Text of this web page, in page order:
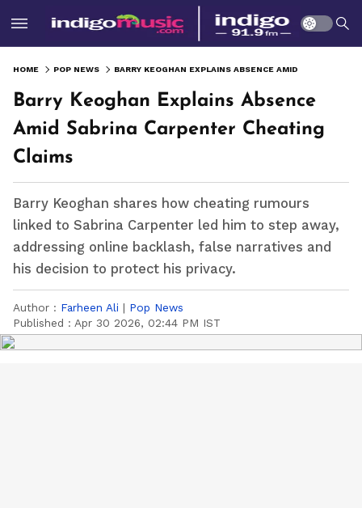
HOME POP NEWS
Barry Keoghan Explains Absence
Amid Sabrina Carpenter Cheating
Claims
Barry Keoghan shares how cheating rumours
linked to Sabrina Carpenter led him to step away,
addressing online backlash, false narratives and
his decision to protect his privacy.
Author : Farheen Ali | Pop News
Published : Apr 30 2026, 02:44 PM IST